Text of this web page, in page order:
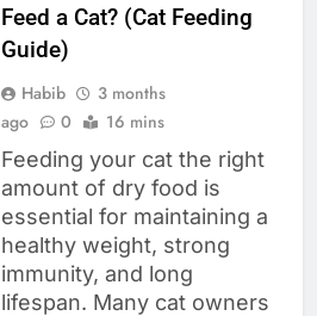
Feed a Cat? (Cat Feeding
Guide)
Habib
3 months
ago
0 16 mins
Feeding your cat the right
amount of dry food is
essential for maintaining a
healthy weight, strong
immunity, and long
lifespan. Many cat owners